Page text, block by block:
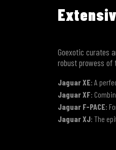
Goexotic curates
robust prowess of
Jaguar XE: A
Jaguar XF:
Jaguar F-PACE:
Jaguar XJ: The